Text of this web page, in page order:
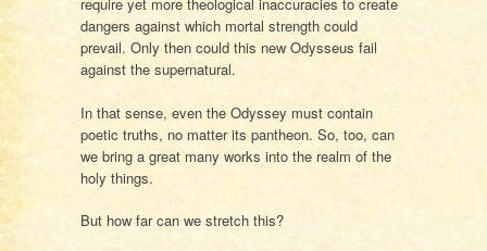
require yet more theological inaccuracies to create
dangers against which mortal strength could
prevail. Only then could this new Odysseus fail
against the supernatural.
In that sense, even the Odyssey must contain
poetic truths, no matter its pantheon. So, too, can
we bring a great many works into the realm of the
holy things.
But how far can we stretch this?